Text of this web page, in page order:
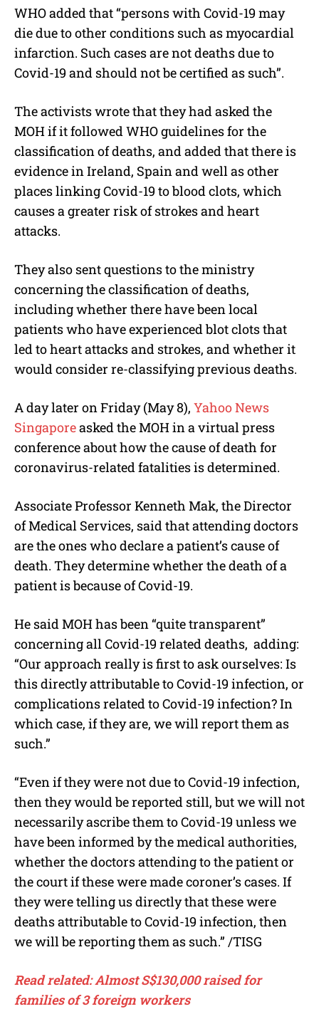
WHO added that “persons with Covid-19 may
die due to other conditions such as myocardial
infarction. Such cases are not deaths due to
Covid-19 and should not be certified as such”.
The activists wrote that they had asked the
MOH if it followed WHO guidelines for the
classification of deaths, and added that there is
evidence in Ireland, Spain and well as other
places linking Covid-19 to blood clots, which
causes a greater risk of strokes and heart
attacks.
They also sent questions to the ministry
concerning the classification of deaths,
including whether there have been local
patients who have experienced blot clots that
led to heart attacks and strokes, and whether it
would consider re-classifying previous deaths.
A day later on Friday (May 8), Yahoo News
Singaporeasked the MOH in a virtual press
conference about how the cause of death for
coronavirus-related fatalities is determined.
Associate Professor Kenneth Mak, the Director
of Medical Services, said that attending doctors
are the ones who declare a patient’s cause of
death. They determine whether the death of a
patient is because of Covid-19.
He said MOH has been “quite transparent”
concerning all Covid-19 related deaths, adding:
“Our approach really is first to ask ourselves: Is
this directly attributable to Covid-19 infection, or
complications related to Covid-19 infection? In
which case, if they are, we will report them as
such.”
“Even if they were not due to Covid-19 infection,
then they would be reported still, but we will not
necessarily ascribe them to Covid-19 unless we
have been informed by the medical authorities,
whether the doctors attending to the patient or
the court if these were made coroner’s cases. If
they were telling us directly that these were
deaths attributable to Covid-19 infection, then
we will be reporting them as such.” /TISG
Read related: Almost S$130,000 raised for
families of 3 foreign workers